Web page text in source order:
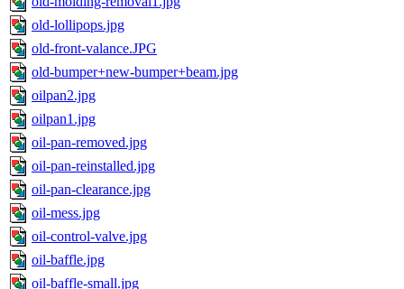
old-lollipops.jpg
old-front-valance.JPG
old-bumper+new-bumper+beam.jpg
oilpan2.jpg
oilpan1.jpg
oil-pan-removed.jpg
oil-pan-reinstalled.jpg
oil-pan-clearance.jpg
oil-mess.jpg
oil-control-valve.jpg
oil-baffle.jpg
oil-baffle-small.jpg